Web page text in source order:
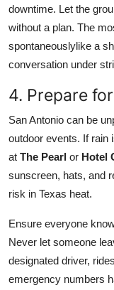
downtime. Let the
without a plan. The
spontaneouslylike a
conversation under
4. Prepare
San Antonio can be
outdoor events. If rain
at The Pearl or Hotel
sunscreen, hats, and
risk in Texas heat.
Ensure everyone
Never let someone
designated driver,
emergency numbers